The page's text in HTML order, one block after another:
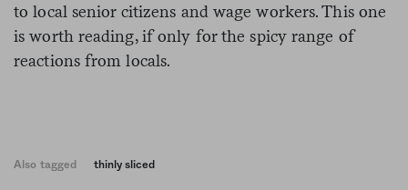
to local senior citizens and wage workers. This one
is worth reading, if only for the spicy range of
reactions from locals.
Also tagged thinly sliced